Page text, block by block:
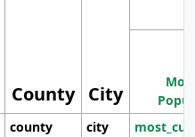
County City
county city